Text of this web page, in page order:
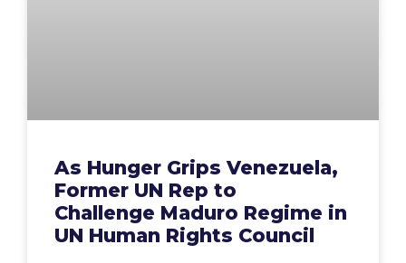
As Hunger Grips Venezuela,
Former UN Rep to
Challenge Maduro Regime in
UN Human Rights Council